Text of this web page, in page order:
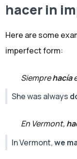
hacer in
Here are some
imperfect form:
Siemprehacía
She was always
En Vermont,
In Vermont,we